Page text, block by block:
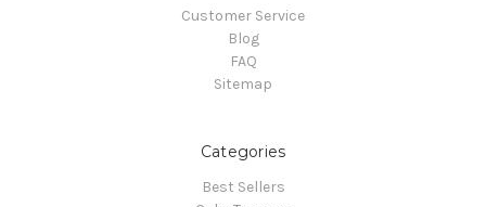
Customer Service
Blog
FAQ
Sitemap
Categories
Best Sellers